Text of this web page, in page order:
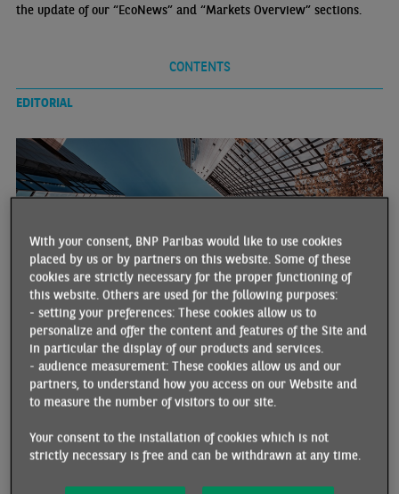
the update of our “EcoNews” and “Markets Overview” sections.
CONTENTS
EDITORIAL
2026 ECONOMIC OUTLOOK IN ADVANCED COUNTRIES:
BUILDING ON THE SUCCESS OF 2025
01/13/2026 •By Hélène BAUDCHON
2026 could prove to be just as turbulent and resilient as 2025 in
considering the geopolitical developments and tensions that have
already marked the beginning of this year, and which constitute
With your consent, BNP Paribas would like to use cookies
placed by us or by partners on this website. Some of these
cookies are strictly necessary for the proper functioning of
this website. Others are used for the following purposes:
- setting your preferences: These cookies allow us to
personalize and offer the content and features of the Site and
in particular the display of our products and services.
- audience measurement: These cookies allow us and our
partners, to understand how you access on our Website and
to measure the number of visitors to our site.
Your consent to the installation of cookies which is not
strictly necessary is free and can be withdrawn at any time.